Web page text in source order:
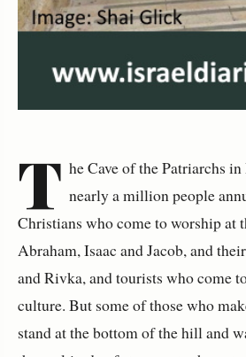
T he Cave of the Patriarchs
nearly a million people
Christians who come to worship at
Abraham, Isaac and Jacob, and
and Rivka, and tourists who come
culture. But some of those who
stand at the bottom of the hill and